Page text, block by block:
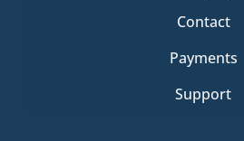
Contact
Payments
Support